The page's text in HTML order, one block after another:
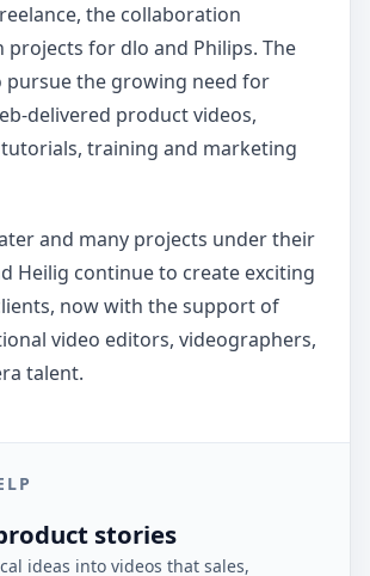
the collaboration
projects for dlo and Philips. The
pursue the growing need for
delivered product videos,
training and marketing
and many projects under their
Heilig continue to create exciting
now with the support of
video editors, videographers,
talent.
stories
ideas into videos that sales,